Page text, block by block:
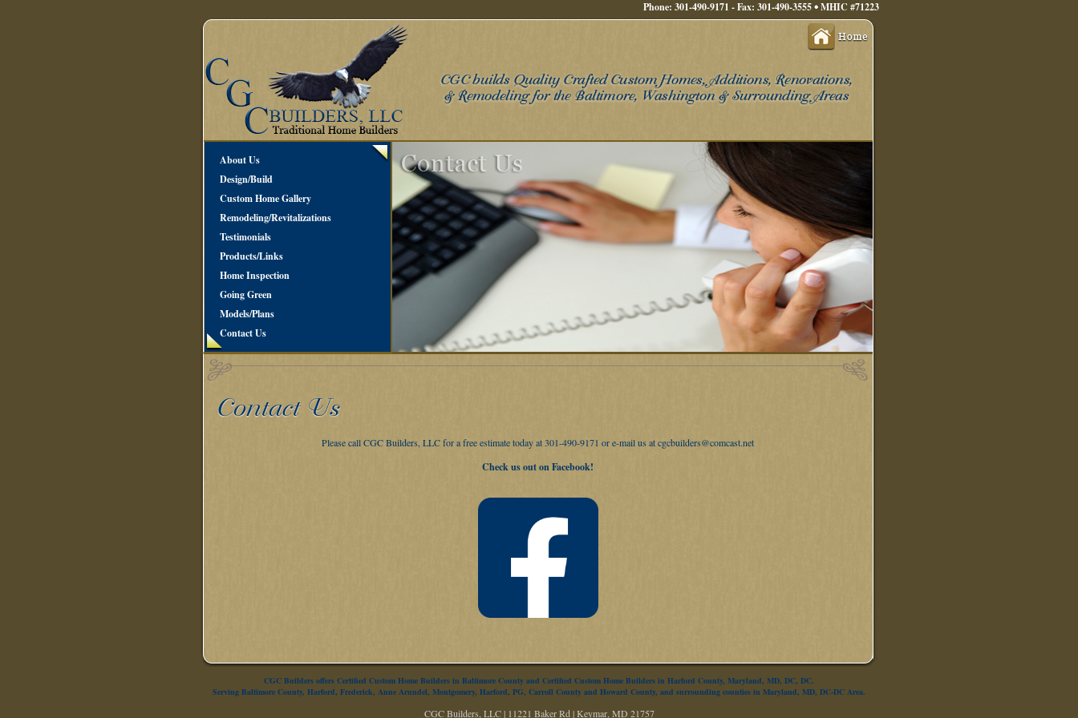
Phone: 301-490-9171 - Fax: 301-490-3555 MHIC #71223
About Us
Design/Build
Custom Home Gallery
Remodeling/Revitalizations
Testimonials
Products/Links
Home Inspection
Going Green
Models/Plans
Contact Us
Please call CGC Builders, LLC for a free estimate today at 301-490-9171 or e-mail us atcgcbuilders@comcast.net
Check us out on Facebook!
CGC Builders offers Certified Custom Home Builders in Baltimore County and Certified Custom Home Builders in Harford County, Maryland, MD, DC, DC.
Serving Baltimore County, Harford, Frederick, Anne Arundel, Montgomery, Harford, PG, Carroll County and Howard County, and surrounding counties in Maryland, MD, DC-DC Area.
CGC Builders, LLC | 11221 Baker Rd | Keymar, MD 21757